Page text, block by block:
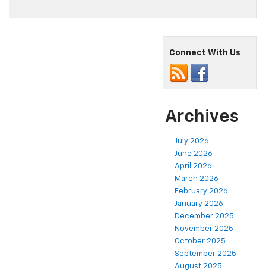
Connect With Us
Archives
July 2026
June 2026
April 2026
March 2026
February 2026
January 2026
December 2025
November 2025
October 2025
September 2025
August 2025